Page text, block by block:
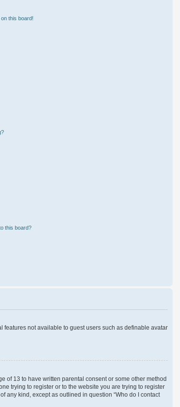
this board!
this board?
features not available to guest users such as definable avatar
of 13 to have written parental consent or some other method
trying to register or to the website you are trying to register
any kind, except as outlined in question “Who do I contact